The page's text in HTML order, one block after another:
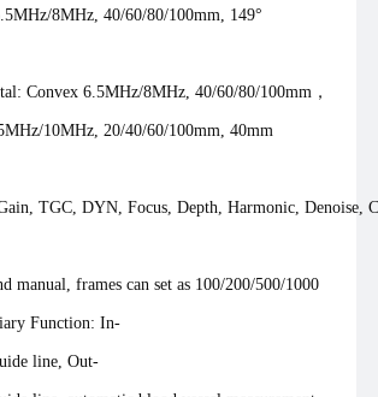
8MHz, 40/60/80/100mm, 149°
Convex 6.5MHz/8MHz, 40/60/80/100mm，
10MHz, 20/40/60/100mm, 40mm
TGC, DYN, Focus, Depth, Harmonic, Denoise,
manual, frames can set as 100/200/500/1000
Function: In-
line, Out-